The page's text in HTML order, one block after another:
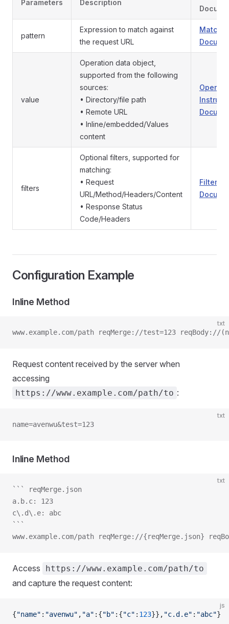
Parameters Description
pattern
Expression to match against
the request URL
Match
value
Operation data object,
supported from the following
sources:
• Directory/file path
• Remote URL
• Inline/embedded/Values
content
filters
Optional filters, supported for
matching:
• Request
URL/Method/Headers/Content
• Response Status
Code/Headers
Filter
Configuration Example
Inline Method
txt
www.example.com/path reqMerge://test=123 reqBody://
Request content received by the server when
accessing
https://www.example.com/path/to :
txt
name=avenwu&test=123
Inline Method
txt
``` reqMerge.json
a.b.c: 123
c\.d\.e: abc
```
www.example.com/path reqMerge://{reqMerge.json}
Access https://www.example.com/path/to
and capture the request content:
js
{"name" : "avenwu" , "a" :{"b" :{"c" : 123}}, "c.d.e" : "abc"}